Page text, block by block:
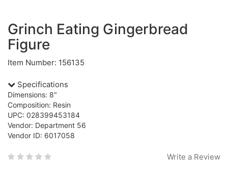
Grinch Eating Gingerbread
Figure
Item Number: 156135
Specifications
Dimensions: 8"
Composition: Resin
UPC: 028399453184
Vendor: Department 56
Vendor ID: 6017058
Write a Review